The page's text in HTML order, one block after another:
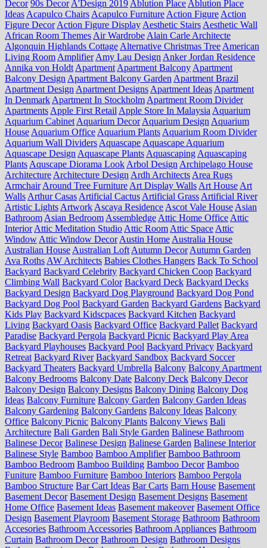
Decor 90s Decor A'Design 2019 Ablution Place Ablution Place
Ideas Acapulco Chairs Acapulco Furniture Action Figure Action
Figure Decor Action Figure Display Aesthetic Stairs Aesthetic Wall
African Room Themes Air Wardrobe Alain Carle Architecte
Algonquin Highlands Cottage Alternative Christmas Tree American
Living Room Amplifier Amy Lau Design Anker Jordan Residence
Annika von Holdt Apartment Apartment Balcony Apartment
Balcony Design Apartment Balcony Garden Apartment Brazil
Apartment Design Apartment Designs Apartment Ideas Apartment
In Denmark Apartment In Stockholm Apartment Room Divider
Apartments Apple First Retail Apple Store In Malaysia Aquarium
Aquarium Cabinet Aquarium Decor Aquarium Design Aquarium
House Aquarium Office Aquarium Plants Aquarium Room Divider
Aquarium Wall Dividers Aquascape Aquascape Aquarium
Aquascape Design Aquascape Plants Aquascaping Aquascaping
Plants Aquscape Diorama Look Arbol Design Archipelago House
Architecture Architecture Design Ardh Architects Area Rugs
Armchair Around Tree Furniture Art Display Walls Art House Art
Walls Arthur Casas Artificial Cactus Artificial Grass Artificial River
Artistic Lights Artwork Ascaya Residence Ascot Vale House Asian
Bathroom Asian Bedroom Assembledge Attic Home Office Attic
Interior Attic Meditation Studio Attic Room Attic Space Attic
Window Attic Window Decor Austin Home Australia House
Australian House Australian Loft Autumn Decor Autumn Garden
Ava Roths AW Architects Babies Clothes Hangers Back To School
Backyard Backyard Celebrity Backyard Chicken Coop Backyard
Climbing Wall Backyard Color Backyard Deck Backyard Decks
Backyard Design Backyard Dog Playground Backyard Dog Pond
Backyard Dog Pool Backyard Garden Backyard Gardens Backyard
Kids Play Backyard Kidscpaces Backyard Kitchen Backyard
Living Backyard Oasis Backyard Office Backyard Pallet Backyard
Paradise Backyard Pergola Backyard Picnic Backyard Play Area
Backyard Playhouses Backyard Pool Backyard Privacy Backyard
Retreat Backyard River Backyard Sandbox Backyard Soccer
Backyard Theaters Backyard Umbrella Balcony Balcony Apartment
Balcony Bedrooms Balcony Date Balcony Deck Balcony Decor
Balcony Design Balcony Designs Balcony Dining Balcony Dog
Ideas Balcony Furniture Balcony Garden Balcony Garden Ideas
Balcony Gardening Balcony Gardens Balcony Ideas Balcony
Office Balcony Picnic Balcony Plants Balcony Views Bali
Architecture Bali Garden Bali Style Garden Balinese Bathroom
Balinese Decor Balinese Design Balinese Garden Balinese Interior
Balinese Style Bamboo Bamboo Amplifier Bamboo Bathroom
Bamboo Bedroom Bamboo Building Bamboo Decor Bamboo
Funiture Bamboo Furniture Bamboo Interiors Bamboo Pergola
Bamboo Structure Bar Cart Ideas Bar Carts Barn House Basement
Basement Decor Basement Design Basement Designs Basement
Home Office Basement Ideas Basement makeover Basement Office
Design Basement Playroom Basement Storage Bathroom Bathroom
Accesories Bathroom Accessories Bathroom Appliances Bathroom
Curtain Bathroom Decor Bathroom Design Bathroom Designs